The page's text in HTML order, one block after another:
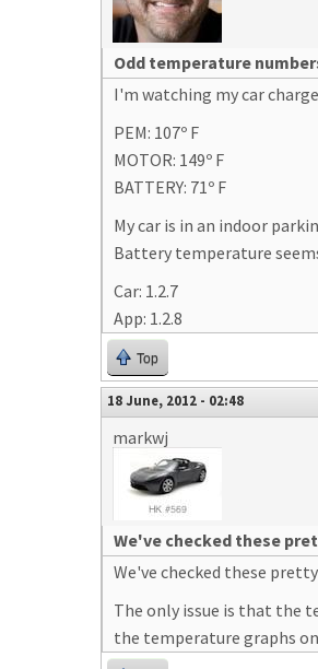
Odd temperature
I'm watching my car
PEM: 107º F
MOTOR: 149º F
BATTERY: 71º F
My car is in an indoor
Battery temperature
Car: 1.2.7
App: 1.2.8
Top
18 June, 2012 - 02:48
markwj
We've checked these
We've checked these
The only issue is that the
the temperature graphs on